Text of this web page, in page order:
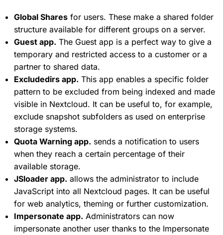
Global Shares for users. These make a shared folder
structure available for different groups on a server.
Guest app. The Guest app is a perfect way to give a
temporary and restricted access to a customer or a
partner to shared data.
Excludedirs app. This app enables a specific folder
pattern to be excluded from being indexed and made
visible in Nextcloud. It can be useful to, for example,
exclude snapshot subfolders as used on enterprise
storage systems.
Quota Warning app. sends a notification to users
when they reach a certain percentage of their
available storage.
JSloader app. allows the administrator to include
JavaScript into all Nextcloud pages. It can be useful
for web analytics, theming or further customization.
Impersonate app. Administrators can now
impersonate another user thanks to the Impersonate